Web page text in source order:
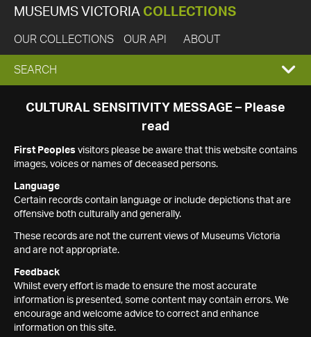
MUSEUMS VICTORIA COLLECTIONS
OUR COLLECTIONS OUR API ABOUT
EXPAND
SEARCH
SEARCH
CULTURAL SENSITIVITY MESSAGE – Please
read
First Peoples visitors please be aware that this website contains
images, voices or names of deceased persons.
Language
Certain records contain language or include depictions that are
offensive both culturally and generally.
These records are not the current views of Museums Victoria
and are not appropriate.
Feedback
Whilst every effort is made to ensure the most accurate
information is presented, some content may contain errors. We
encourage and welcome advice to correct and enhance
information on this site.